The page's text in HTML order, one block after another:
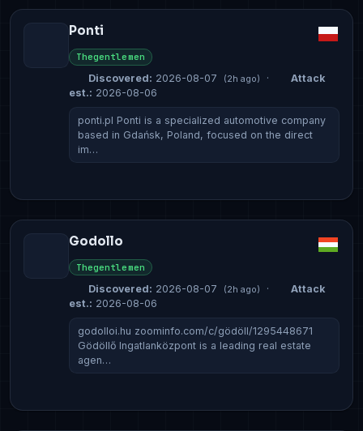
Ponti
Thegentlemen
Discovered: 2026-08-07 (2h ago) ·
Attack
est.: 2026-08-06
ponti.pl Ponti is a specialized automotive company
based in Gdańsk, Poland, focused on the direct
im…
Godollo
Thegentlemen
Discovered: 2026-08-07 (2h ago) ·
Attack
est.: 2026-08-06
godolloi.hu zoominfo.com/c/gödöll/1295448671
Gödöllő Ingatlanközpont is a leading real estate
agen…